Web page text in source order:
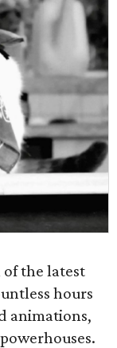
of the latest
hours
animations,